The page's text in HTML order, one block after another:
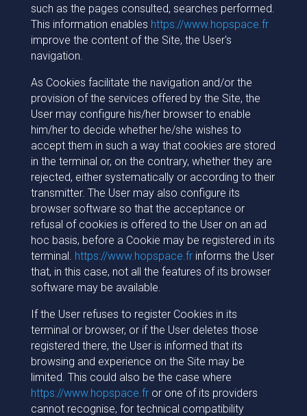
such as the pages consulted, searches performed.
This information enables https://www.hopspace.fr
improve the content of the Site, the User's
navigation.
As Cookies facilitate the navigation and/or the
provision of the services offered by the Site, the
User may configure his/her browser to enable
him/her to decide whether he/she wishes to
accept them in such a way that cookies are stored
in the terminal or, on the contrary, whether they are
rejected, either systematically or according to their
transmitter. The User may also configure its
browser software so that the acceptance or
refusal of cookies is offered to the User on an ad
hoc basis, before a Cookie may be registered in its
terminal. https://www.hopspace.frinforms the User
that, in this case, not all the features of its browser
software may be available.
If the User refuses to register Cookies in its
terminal or browser, or if the User deletes those
registered there, the User is informed that its
browsing and experience on the Site may be
limited. This could also be the case where
https://www.hopspace.fror one of its providers
cannot recognise, for technical compatibility